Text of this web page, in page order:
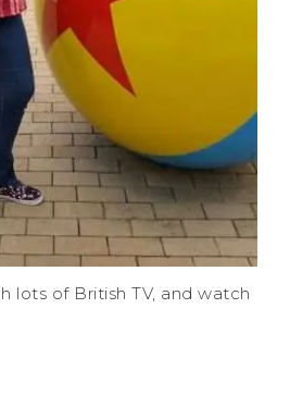
lots of British TV, and watch